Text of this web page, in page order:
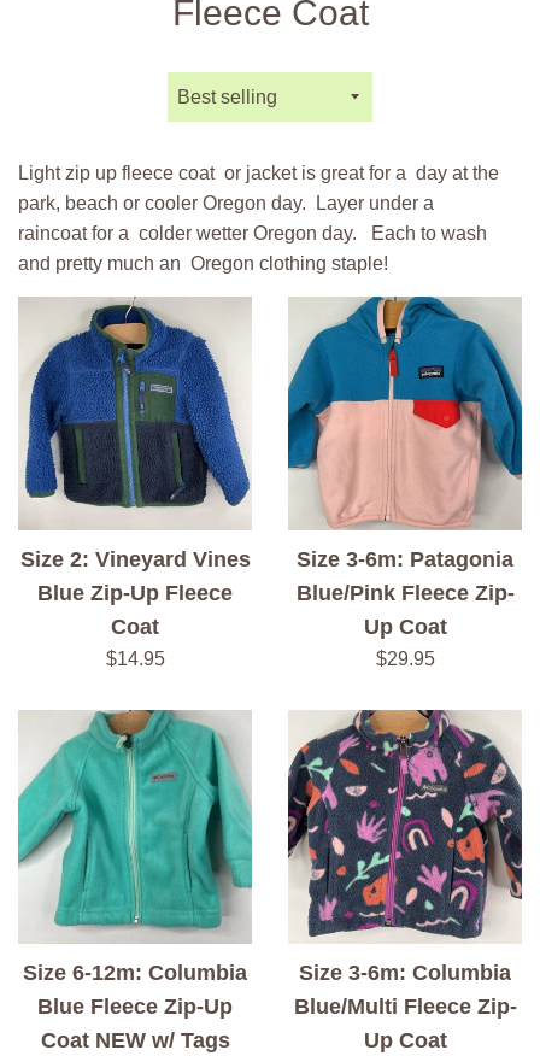
Fleece Coat
Sort
by
Light zip up fleece coat or jacket is great for a day at the
park, beach or cooler Oregon day. Layer under a
raincoatfor a colder wetter Oregon day. Each to wash
and pretty much an Oregon clothing staple!
Size 2: Vineyard Vines
Blue Zip-Up Fleece
Coat
Regular
$14.95
Size 3-6m: Patagonia
Blue/Pink Fleece Zip-
Up Coat
Regular
$29.95
Size 6-12m: Columbia
Blue Fleece Zip-Up
Coat NEW w/ Tags
Size 3-6m: Columbia
Blue/Multi Fleece Zip-
Up Coat